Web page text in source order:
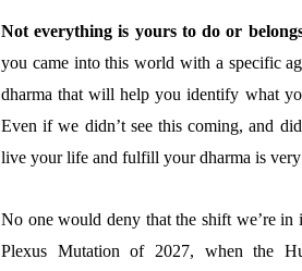
Not everything is yours to do or
you came into this world with a specific
dharma that will help you identify what
Even if we didn’t see this coming, and
live your life and fulfill your dharma is
No one would deny that the shift we’re
Plexus Mutation of 2027, when the